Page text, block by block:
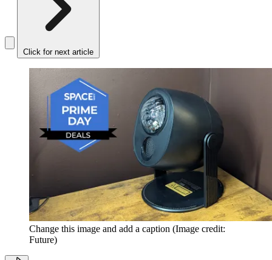
Click for next article
Change this image and add a caption (Image credit:
Future)